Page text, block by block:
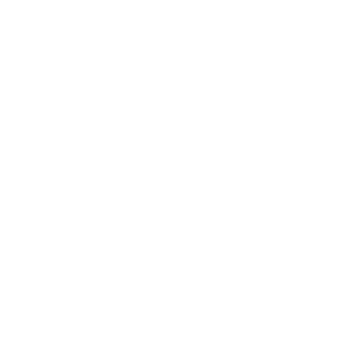
for excellent facial masks also. You have a life long customer
too!!!